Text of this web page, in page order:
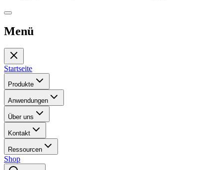
Menü
Startseite
Produkte
Anwendungen
Über uns
Kontakt
Ressourcen
Shop